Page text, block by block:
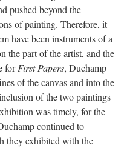
pushed beyond the
of painting. Therefore, it
have been instruments of a
the part of the artist, and the
forFirst Papers, Duchamp
of the canvas and into the
of the two paintings
was timely, for the
continued to
they exhibited with the